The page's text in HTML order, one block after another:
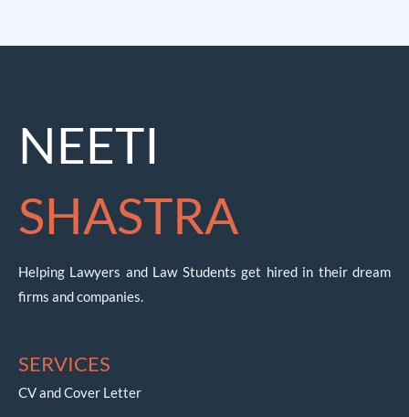
NEETI
SHASTRA
Helping Lawyers and Law Students get hired in their dream
firms and companies.
SERVICES
CV and Cover Letter